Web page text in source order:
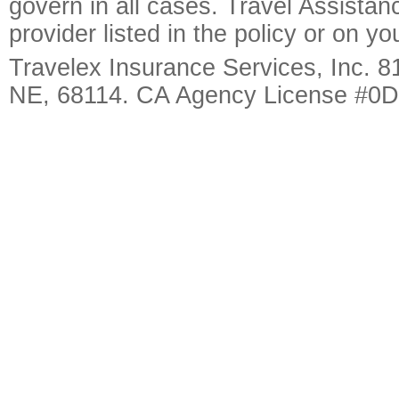
govern in all cases. Travel
provider listed in the policy or on
Travelex Insurance Services, Inc.
NE, 68114. CA Agency License